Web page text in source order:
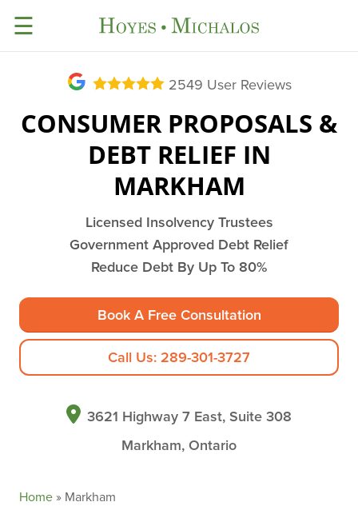
☰
2549 User Reviews
CONSUMER PROPOSALS &
DEBT RELIEF IN
MARKHAM
Licensed Insolvency Trustees
Government Approved Debt Relief
Reduce Debt By Up To 80%
Book A Free Consultation
Call Us: 289-301-3727
3621 Highway 7 East, Suite 308
Markham, Ontario
Home» Markham